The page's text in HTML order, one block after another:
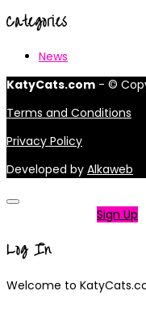
Categories
News
KatyCats.com - ©
Terms and Conditions
Privacy Policy
Developed by Alkaweb
Sign Up
Log In
Welcome to